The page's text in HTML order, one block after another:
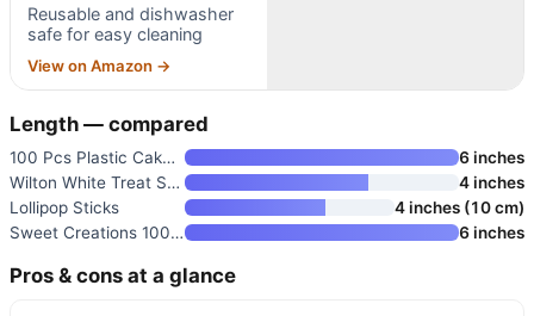
Reusable and dishwasher
safe for easy cleaning
View on Amazon →
Length — compared
100 Pcs Plastic Cake Pop Stick
6 inches
Wilton White Treat Sticks
4 inches
Lollipop Sticks
4 inches (10 cm)
Sweet Creations 100 Count Reus
6 inches
Pros & cons at a glance